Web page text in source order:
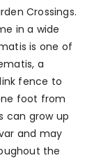
Crossings.
in a wide
is one of
a
fence to
foot from
can grow up
and may
the